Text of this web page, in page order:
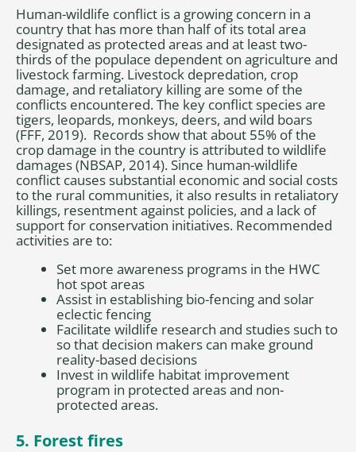
Human-wildlife conflict is a growing concern in a
country that has more than half of its total area
designated as protected areas and at least two-
thirds of the populace dependent on agriculture and
livestock farming. Livestock depredation, crop
damage, and retaliatory killing are some of the
conflicts encountered. The key conflict species are
tigers, leopards, monkeys, deers, and wild boars
(FFF, 2019). Records show that about 55% of the
crop damage in the country is attributed to wildlife
damages (NBSAP, 2014). Since human-wildlife
conflict causes substantial economic and social costs
to the rural communities, it also results in retaliatory
killings, resentment against policies, and a lack of
support for conservation initiatives. Recommended
activities are to:
Set more awareness programs in the HWC
hot spot areas
Assist in establishing bio-fencing and solar
eclectic fencing
Facilitate wildlife research and studies such to
so that decision makers can make ground
reality-based decisions
Invest in wildlife habitat improvement
program in protected areas and non-
protected areas.
5. Forest fires